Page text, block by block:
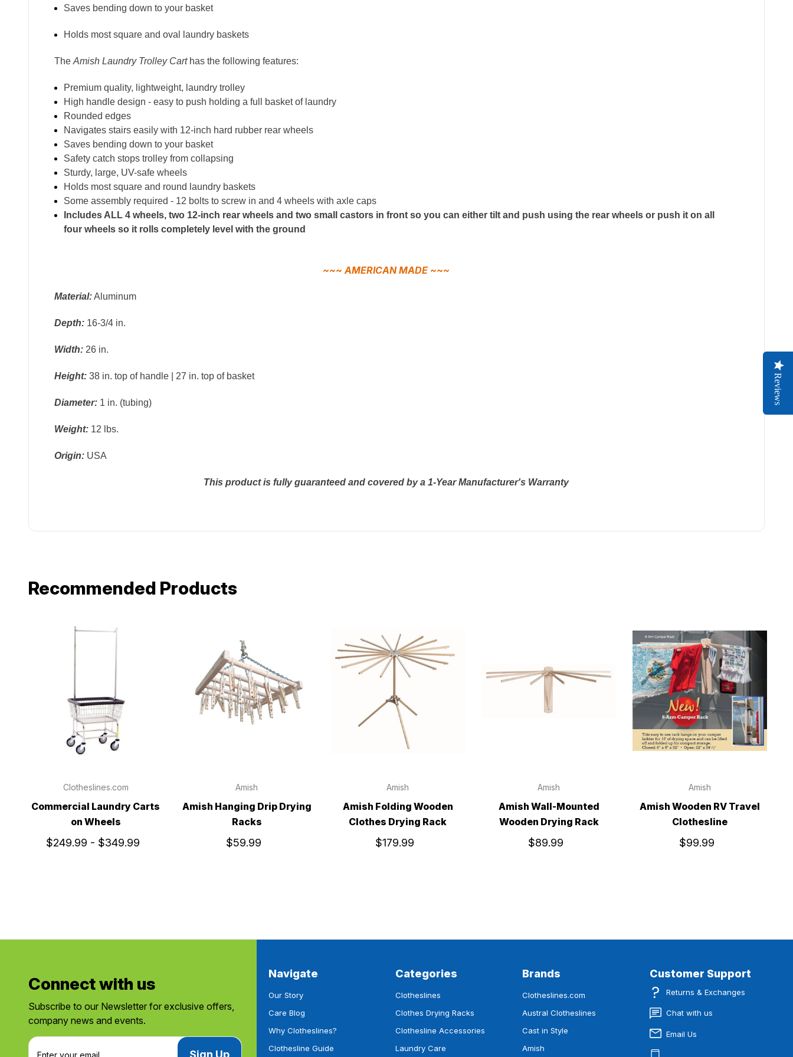
Saves bending down to your basket
Holds most square and oval laundry baskets
The Amish Laundry Trolley Carthas the following features:
Premium quality, lightweight, laundry trolley
High handle design - easy to push holding a full basket of laundry
Rounded edges
Navigates stairs easily with 12-inch hard rubber rear wheels
Saves bending down to your basket
Safety catch stops trolley from collapsing
Sturdy, large, UV-safe wheels
Holds most square and round laundry baskets
Some assembly required - 12 bolts to screw in and 4 wheels with axle caps
Includes ALL 4 wheels, two 12-inch rear wheels and two small castors in front so you can either tilt and push using the rear wheels or push it on all
four wheels so it rolls completely level with the ground
~~~ AMERICAN MADE ~~~
Material:Aluminum
Depth: 16-3/4 in.
Width: 26 in.
Height: 38 in. top of handle | 27 in. top of basket
Diameter: 1 in. (tubing)
Weight: 12 lbs.
Origin: USA
This product is fully guaranteed and covered by a 1-Year Manufacturer's Warranty
Recommended Products
Clotheslines.com
Commercial Laundry Carts
on Wheels
$249.99 - $349.99
Amish
Amish Hanging Drip Drying
Racks
$59.99
Amish
Amish Folding Wooden
Clothes Drying Rack
$179.99
Amish
Amish Wall-Mounted
Wooden Drying Rack
$89.99
Amish
Amish Wooden RV Travel
Clothesline
$99.99
Connect with us
Subscribe to our Newsletter for exclusive offers,
company news and events.
E
Navigate
Our Story
Care Blog
Why Clotheslines?
Clothesline Guide
Categories
Clotheslines
Clothes Drying Racks
Clothesline Accessories
Laundry Care
Brands
Clotheslines.com
Austral Clotheslines
Cast in Style
Amish
Customer Support
Returns & Exchanges
Chat with us
Email Us
Reviews